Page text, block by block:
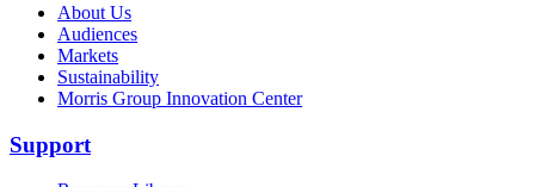
About Us
Audiences
Markets
Sustainability
Morris Group Innovation Center
Support